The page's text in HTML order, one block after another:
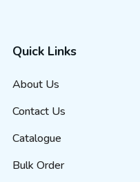
Quick Links
About Us
Contact Us
Catalogue
Bulk Order